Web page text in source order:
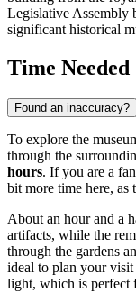
Legislative Assembly
significant historical
Time Needed
Found an inaccuracy?
To explore the
through the
hours. If you are a
bit more time here, as
About an hour and a
artifacts, while the
through the gardens
ideal to plan your
light, which is perfect